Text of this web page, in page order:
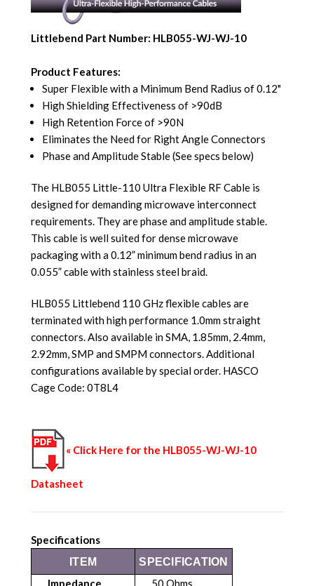
Littlebend Part Number: HLB055-WJ-WJ-10
Product Features:
Super Flexible with a Minimum Bend Radius of 0.12"
High Shielding Effectiveness of >90dB
High Retention Force of >90N
Eliminates the Need for Right Angle Connectors
Phase and Amplitude Stable (See specs below)
The HLB055 Little-110 Ultra Flexible RF Cable is
designed for demanding microwave interconnect
requirements. They are phase and amplitude stable.
This cable is well suited for dense microwave
packaging with a 0.12” minimum bend radius in an
0.055” cable with stainless steel braid.
HLB055 Littlebend 110 GHz flexible cables are
terminated with high performance 1.0mm straight
connectors. Also available in SMA, 1.85mm, 2.4mm,
2.92mm, SMP and SMPM connectors. Additional
configurations available by special order. HASCO
Cage Code: 0T8L4
« Click Here for the HLB055-WJ-WJ-10
Datasheet
Specifications
ITEM SPECIFICATION
Impedance 50 Ohms